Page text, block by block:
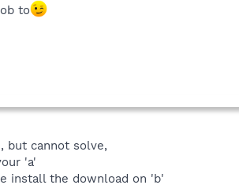
to
but cannot solve,
'a'
install the download on 'b'